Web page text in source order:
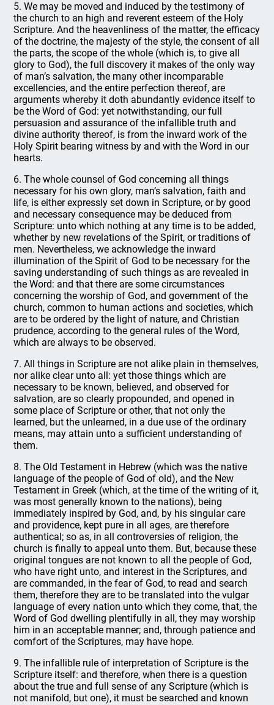
5. We may be moved and induced by the testimony of
the church to an high and reverent esteem of the Holy
Scripture. And the heavenliness of the matter, the efficacy
of the doctrine, the majesty of the style, the consent of all
the parts, the scope of the whole (which is, to give all
glory to God), the full discovery it makes of the only way
of man’s salvation, the many other incomparable
excellencies, and the entire perfection thereof, are
arguments whereby it doth abundantly evidence itself to
be the Word of God: yet notwithstanding, our full
persuasion and assurance of the infallible truth and
divine authority thereof, is from the inward work of the
Holy Spirit bearing witness by and with the Word in our
hearts.
6. The whole counsel of God concerning all things
necessary for his own glory, man’s salvation, faith and
life, is either expressly set down in Scripture, or by good
and necessary consequence may be deduced from
Scripture: unto which nothing at any time is to be added,
whether by new revelations of the Spirit, or traditions of
men. Nevertheless, we acknowledge the inward
illumination of the Spirit of God to be necessary for the
saving understanding of such things as are revealed in
the Word: and that there are some circumstances
concerning the worship of God, and government of the
church, common to human actions and societies, which
are to be ordered by the light of nature, and Christian
prudence, according to the general rules of the Word,
which are always to be observed.
7. All things in Scripture are not alike plain in themselves,
nor alike clear unto all: yet those things which are
necessary to be known, believed, and observed for
salvation, are so clearly propounded, and opened in
some place of Scripture or other, that not only the
learned, but the unlearned, in a due use of the ordinary
means, may attain unto a sufficient understanding of
them.
8. The Old Testament in Hebrew (which was the native
language of the people of God of old), and the New
Testament in Greek (which, at the time of the writing of it,
was most generally known to the nations), being
immediately inspired by God, and, by his singular care
and providence, kept pure in all ages, are therefore
authentical; so as, in all controversies of religion, the
church is finally to appeal unto them. But, because these
original tongues are not known to all the people of God,
who have right unto, and interest in the Scriptures, and
are commanded, in the fear of God, to read and search
them, therefore they are to be translated into the vulgar
language of every nation unto which they come, that, the
Word of God dwelling plentifully in all, they may worship
him in an acceptable manner; and, through patience and
comfort of the Scriptures, may have hope.
9. The infallible rule of interpretation of Scripture is the
Scripture itself: and therefore, when there is a question
about the true and full sense of any Scripture (which is
not manifold, but one), it must be searched and known